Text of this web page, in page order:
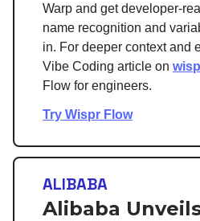
Warp and get developer-
name recognition and
in. For deeper context and
Vibe Coding article on
Flow for engineers.
Try Wispr Flow
ALIBABA
Alibaba